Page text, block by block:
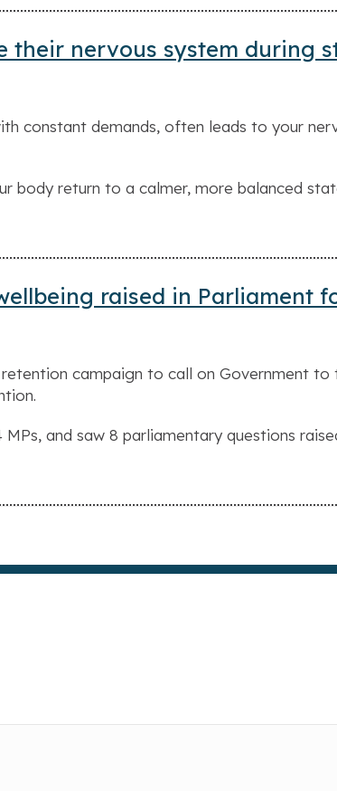
their nervous system during
constant demands, often leads to your
body return to a calmer, more balanced
raised in Parliament
campaign to call on Government
and saw 8 parliamentary questions